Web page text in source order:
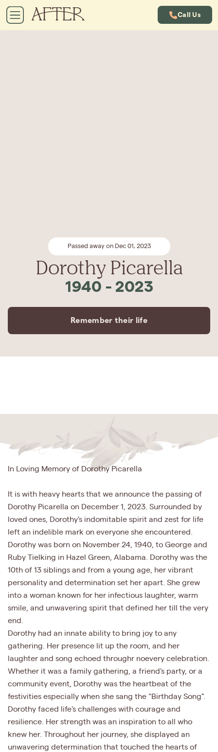
Call Us
Passed away on Dec 01, 2023
Dorothy Picarella
1940 - 2023
Remember their life
In Loving Memory of Dorothy Picarella
It is with heavy hearts that we announce the passing of
Dorothy Picarella on December 1, 2023. Surrounded by
loved ones, Dorothy's indomitable spirit and zest for life
left an indelible mark on everyone she encountered.
Dorothy was born on November 24, 1940, to George and
Ruby Tielking in Hazel Green, Alabama. Dorothy was the
10th of 13 siblings and from a young age, her vibrant
personality and determination set her apart. She grew
into a woman known for her infectious laughter, warm
smile, and unwavering spirit that defined her till the very
end.
Dorothy had an innate ability to bring joy to any
gathering. Her presence lit up the room, and her
laughter and song echoed throughr noevery celebration.
Whether it was a family gathering, a friend's party, or a
community event, Dorothy was the heartbeat of the
festivities especially when she sang the “Birthday Song”.
Dorothy faced life's challenges with courage and
resilience. Her strength was an inspiration to all who
knew her. Throughout her journey, she displayed an
unwavering determination that touched the hearts of